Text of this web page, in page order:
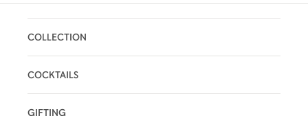
COLLECTION
COCKTAILS
GIFTING